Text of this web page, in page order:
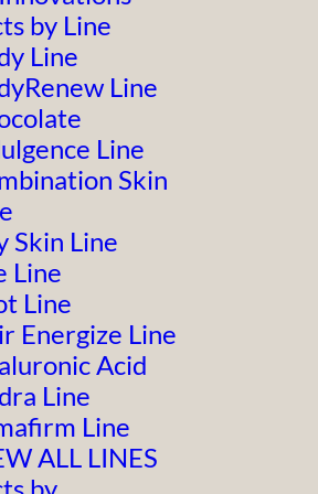
by Line
Line
Line
Line
Skin
Skin Line
Line
Line
Energize Line
Acid
Line
Line
ALL LINES